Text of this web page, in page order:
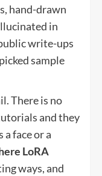
hand-drawn
in
write-ups
sample
There is no
and they
a face or a
LoRA
ways, and